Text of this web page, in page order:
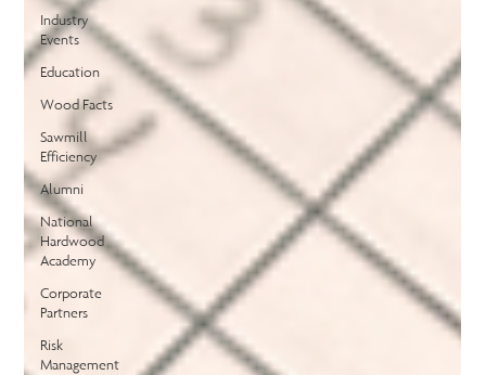
Industry
Events
Education
Wood Facts
Sawmill
Efficiency
Alumni
National
Hardwood
Academy
Corporate
Partners
Risk
Management